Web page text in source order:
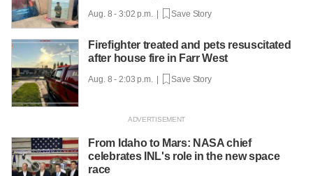
Aug. 8 - 3:02 p.m. | Save Story
Firefighter treated and pets resuscitated
after house fire in Farr West
Aug. 8 - 2:03 p.m. | Save Story
From Idaho to Mars: NASA chief
celebrates INL's role in the new space
race